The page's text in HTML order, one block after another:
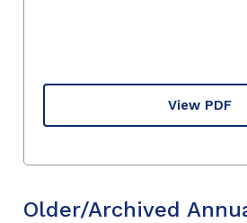
View PDF
Older/Archived